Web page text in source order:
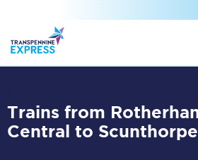
Trains from Rotherham
Central to Scunthorpe